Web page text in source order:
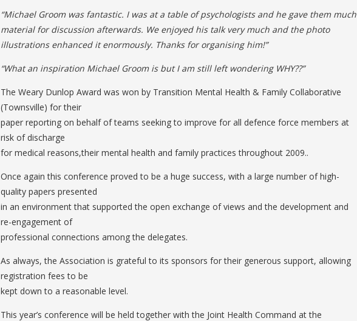
“Michael Groom was fantastic. I was at a table of psychologists and he gave them much
material for discussion afterwards. We enjoyed his talk very much and the photo
illustrations enhanced it enormously. Thanks for organising him!”
“What an inspiration Michael Groom is but I am still left wondering WHY??”
The Weary Dunlop Award was won by Transition Mental Health & Family Collaborative
(Townsville) for their
paper reporting on behalf of teams seeking to improve for all defence force members at
risk of discharge
for medical reasons,their mental health and family practices throughout 2009..
Once again this conference proved to be a huge success, with a large number of high-
quality papers presented
in an environment that supported the open exchange of views and the development and
re-engagement of
professional connections among the delegates.
As always, the Association is grateful to its sponsors for their generous support, allowing
registration fees to be
kept down to a reasonable level.
This year’s conference will be held together with the Joint Health Command at the